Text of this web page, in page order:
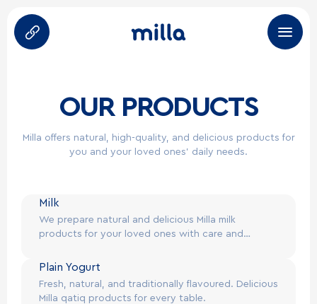
Brands
Career
Partners
HoReCa
OUR PRODUCTS
Milla offers natural, high-quality, and delicious products for
you and your loved ones’ daily needs.
Milk
We prepare natural and delicious Milla milk
products for your loved ones with care and
Plain Yogurt
Fresh, natural, and traditionally flavoured. Delicious
Milla qatiq products for every table.